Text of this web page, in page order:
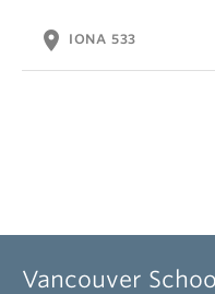
location_on IONA 533
Vancouver